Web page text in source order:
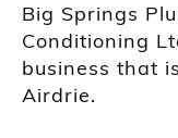
Big Springs
Conditioning
business that
Airdrie.